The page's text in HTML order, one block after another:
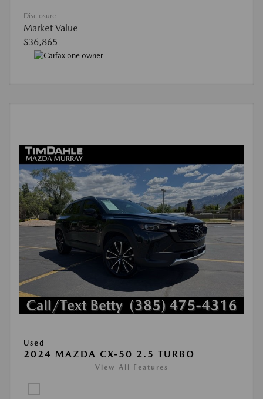
Disclosure
Market Value
$36,865
Used
2024 MAZDA CX-50 2.5 TURBO
View All Features